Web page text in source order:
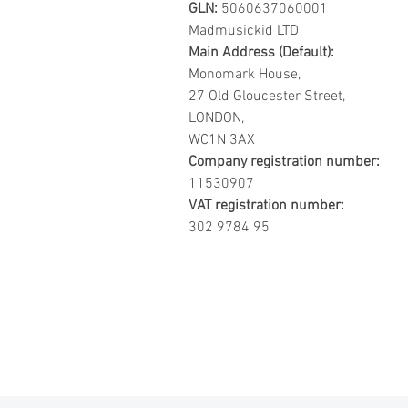
GLN: 5060637060001
Madmusickid LTD
Main Address (Default):
Monomark House,
27 Old Gloucester Street,
LONDON,
WC1N 3AX
Company registration number:
11530907
VAT registration number:
302 9784 95